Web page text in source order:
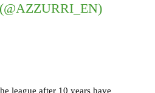
league after 10 years have